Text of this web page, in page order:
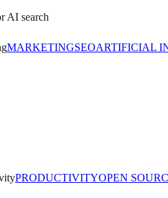
AI search
MARKETINGSEOARTIFICIAL
PRODUCTIVITYOPEN